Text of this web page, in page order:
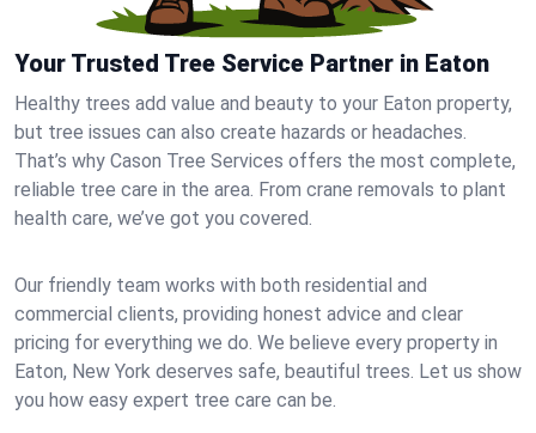
Your Trusted Tree Service Partner in Eaton
Healthy trees add value and beauty to your Eaton property,
but tree issues can also create hazards or headaches.
That’s why Cason Tree Services offers the most complete,
reliable tree care in the area. From crane removals to plant
health care, we’ve got you covered.
Our friendly team works with both residential and
commercial clients, providing honest advice and clear
pricing for everything we do. We believe every property in
Eaton, New York deserves safe, beautiful trees. Let us show
you how easy expert tree care can be.